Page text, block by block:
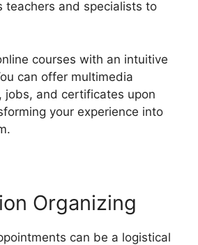
teachers and specialists to
courses with an intuitive
can offer multimedia
jobs, and certificates upon
your experience into
Organizing
can be a logistical